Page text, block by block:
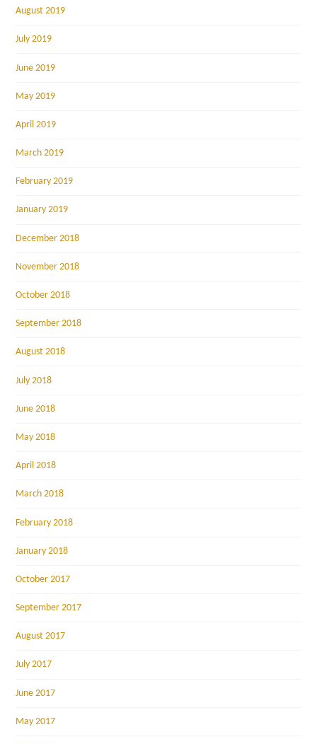
August 2019
July 2019
June 2019
May 2019
April 2019
March 2019
February 2019
January 2019
December 2018
November 2018
October 2018
September 2018
August 2018
July 2018
June 2018
May 2018
April 2018
March 2018
February 2018
January 2018
October 2017
September 2017
August 2017
July 2017
June 2017
May 2017